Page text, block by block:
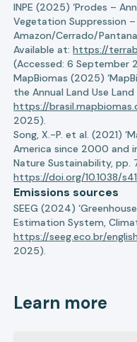
INPE (2025) ‘Prodes –
Vegetation Suppression –
Amazon/Cerrado/
Available at:https://
(Accessed: 6 September
MapBiomas (2025)
the Annual Land Use
https://
2025).
Song, X.-P. et al. (2021)
America since 2000 and
Nature Sustainability, pp.
https://doi.org/10.1038/
Emissions sources
SEEG (2024)
Estimation System,
https://seeg.eco.br/
2025).
Learn more